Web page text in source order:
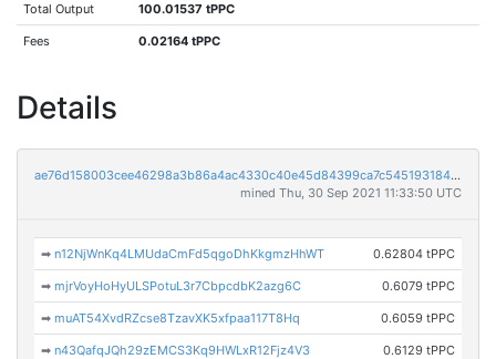
Total Output 100.01537 tPPC
Fees 0.02164 tPPC
Details
ae76d158003cee46298a3b86a4ac4330c40e45d84399ca7c545193184ac1bf58
mined Thu, 30 Sep 2021 11:33:50 UTC
➡n12NjWnKq4LMUdaCmFd5qgoDhKkgmzHhWT 0.62804 tPPC
➡mjrVoyHoHyULSPotuL3r7CbpcdbK2azg6C 0.6079 tPPC
➡muAT54XvdRZcse8TzavXK5xfpaa117T8Hq 0.6059 tPPC
➡n43QafqJQh29zEMCS3Kq9HWLxR12Fjz4V3 0.6129 tPPC